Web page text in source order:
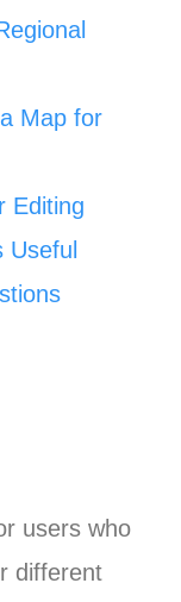
Map for
Editing
users who
different